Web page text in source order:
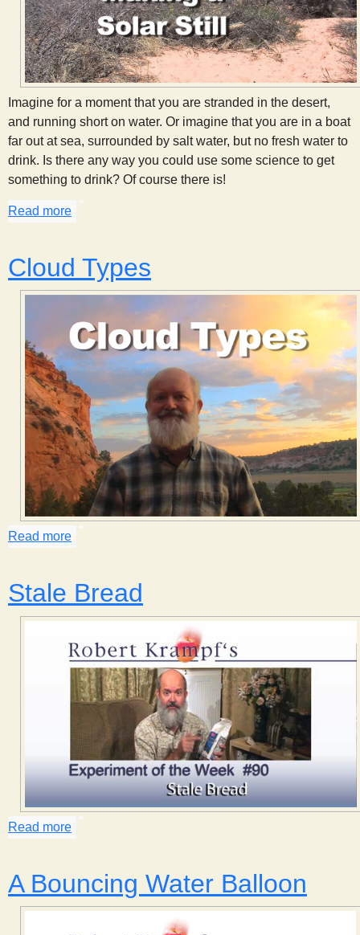
Imagine for a moment that you are stranded in the desert,
and running short on water. Or imagine that you are in a boat
far out at sea, surrounded by salt water, but no fresh water to
drink. Is there any way you could use some science to get
something to drink? Of course there is!
Read more
Cloud Types
Read more
Stale Bread
Read more
A Bouncing Water Balloon